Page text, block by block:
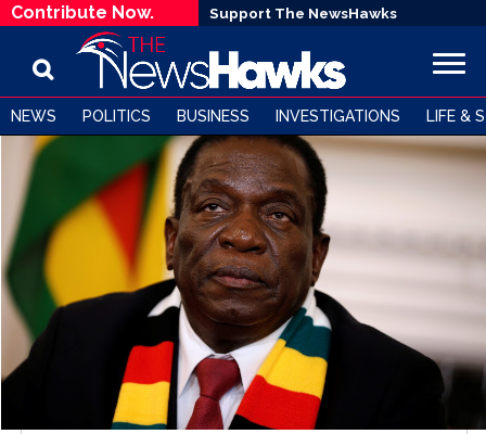
Contribute Now. Support The NewsHawks
NEWS POLITICS BUSINESS INVESTIGATIONS LIFE &